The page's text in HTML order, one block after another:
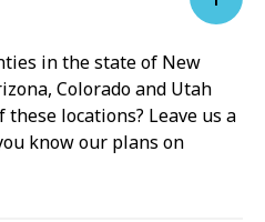
in the state of New
Colorado and Utah
locations? Leave us a
know our plans on